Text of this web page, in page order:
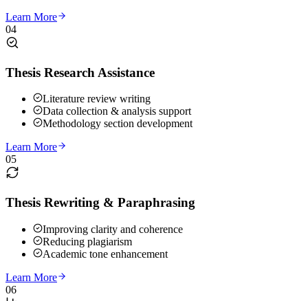
Learn More
04
Thesis Research Assistance
Literature review writing
Data collection & analysis support
Methodology section development
Learn More
05
Thesis Rewriting & Paraphrasing
Improving clarity and coherence
Reducing plagiarism
Academic tone enhancement
Learn More
06